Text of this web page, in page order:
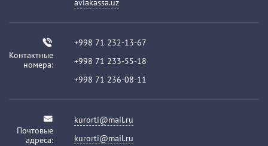
aviakassa.uz
Контактные
номера:
+998 71 232-13-67
+998 71 233-55-18
+998 71 236-08-11
Почтовые
адреса:
kurorti@mail.ru
kurorti@mail.ru